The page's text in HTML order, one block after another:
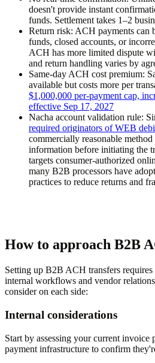
doesn't provide instant
funds. Settlement takes 1–2
Return risk: ACH payments can
funds, closed accounts, or
ACH has more limited dispute
and return handling varies by
Same-day ACH cost premium:
available but costs more per
$1,000,000 per-payment cap,
effective Sep 17, 2027
Nacha account validation rule:
required originators of WEB
commercially reasonable
information before initiating the
targets consumer-authorized
many B2B processors have
practices to reduce returns and
How to approach B2B
Setting up B2B ACH transfers
internal workflows and vendor
consider on each side:
Internal considerations
Start by assessing your current
payment infrastructure to confirm